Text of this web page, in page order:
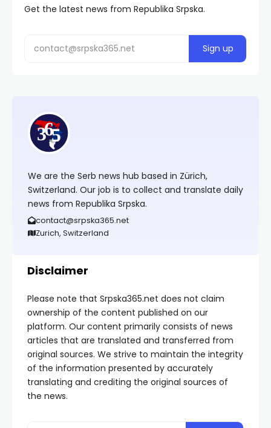
Get the latest news from Republika Srpska.
We are the Serb news hub based in Zürich,
Switzerland. Our job is to collect and translate daily
news from Republika Srpska.
contact@srpska365.net
Zurich, Switzerland
Disclaimer
Please note that Srpska365.net does not claim
ownership of the content published on our
platform. Our content primarily consists of news
articles that are translated and transferred from
original sources. We strive to maintain the integrity
of the information presented by accurately
translating and crediting the original sources of
the news.